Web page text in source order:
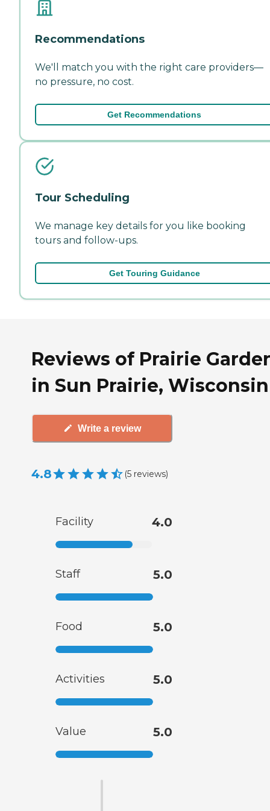
Recommendations
We'll match you with the right care providers—
no pressure, no cost.
Get Recommendations
Tour Scheduling
We manage key details for you like booking
tours and follow-ups.
Get Touring Guidance
Reviews of Prairie
in Sun Prairie, Wisconsin
Write a review
4.8 (5 reviews)
Facility 4.0
Staff 5.0
Food 5.0
Activities 5.0
Value 5.0